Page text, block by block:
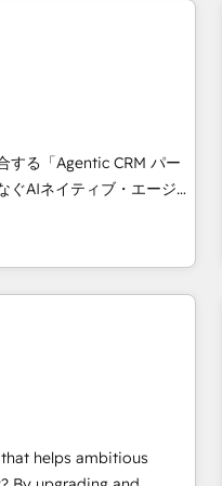
committed to
their autonomy. Get
implementation and
into your digital
in deploying your
With 125+ certifications,
agencies, and we
する「Agentic CRM パー
で顧客フロント業務を
だ顧客フロント業務（マ
体で設計・実装する日本の
プロセスのサイロ化を、
る化・自動化まで。全
ープ横断のCRM統合に対
helps ambitious